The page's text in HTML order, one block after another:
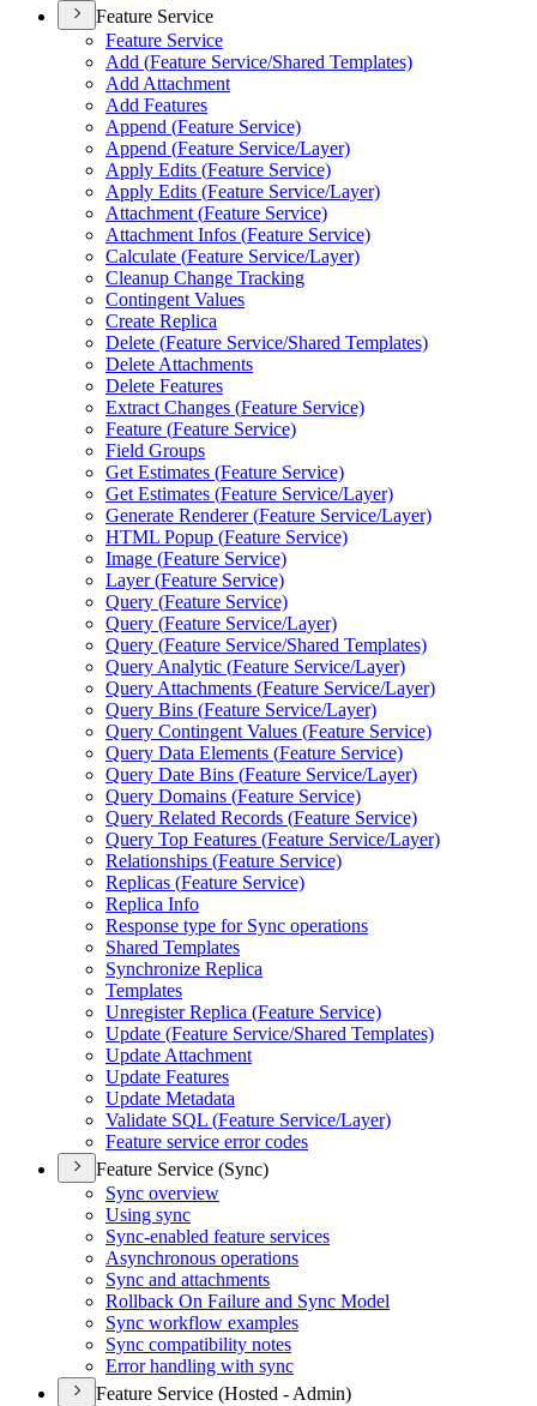
Feature Service
Feature Service
Add (Feature Service/Shared Templates)
Add Attachment
Add Features
Append (Feature Service)
Append (Feature Service/Layer)
Apply Edits (Feature Service)
Apply Edits (Feature Service/Layer)
Attachment (Feature Service)
Attachment Infos (Feature Service)
Calculate (Feature Service/Layer)
Cleanup Change Tracking
Contingent Values
Create Replica
Delete (Feature Service/Shared Templates)
Delete Attachments
Delete Features
Extract Changes (Feature Service)
Feature (Feature Service)
Field Groups
Get Estimates (Feature Service)
Get Estimates (Feature Service/Layer)
Generate Renderer (Feature Service/Layer)
HTML Popup (Feature Service)
Image (Feature Service)
Layer (Feature Service)
Query (Feature Service)
Query (Feature Service/Layer)
Query (Feature Service/Shared Templates)
Query Analytic (Feature Service/Layer)
Query Attachments (Feature Service/Layer)
Query Bins (Feature Service/Layer)
Query Contingent Values (Feature Service)
Query Data Elements (Feature Service)
Query Date Bins (Feature Service/Layer)
Query Domains (Feature Service)
Query Related Records (Feature Service)
Query Top Features (Feature Service/Layer)
Relationships (Feature Service)
Replicas (Feature Service)
Replica Info
Response type for Sync operations
Shared Templates
Synchronize Replica
Templates
Unregister Replica (Feature Service)
Update (Feature Service/Shared Templates)
Update Attachment
Update Features
Update Metadata
Validate SQL (Feature Service/Layer)
Feature service error codes
Feature Service (Sync)
Sync overview
Using sync
Sync-enabled feature services
Asynchronous operations
Sync and attachments
Rollback On Failure and Sync Model
Sync workflow examples
Sync compatibility notes
Error handling with sync
Feature Service (Hosted - Admin)